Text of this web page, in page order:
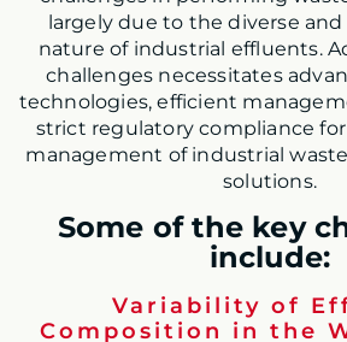
largely due to the diverse
nature of industrial effluents.
challenges necessitates
technologies, efficient
strict regulatory compliance
management of industrial
solutions.
Some of the key
include:
Variability of
Composition in the